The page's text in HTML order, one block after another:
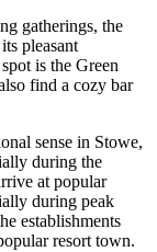
gatherings, the
pleasant
is the Green
find a cozy bar
sense in Stowe,
during the
at popular
during peak
establishments
resort town.